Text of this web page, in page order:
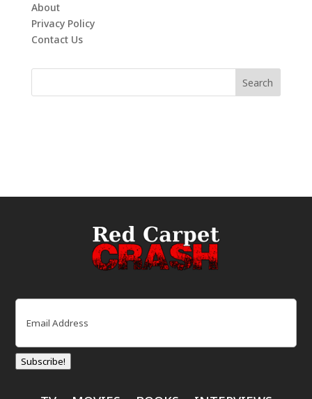
About
Privacy Policy
Contact Us
Email
Subscribe!